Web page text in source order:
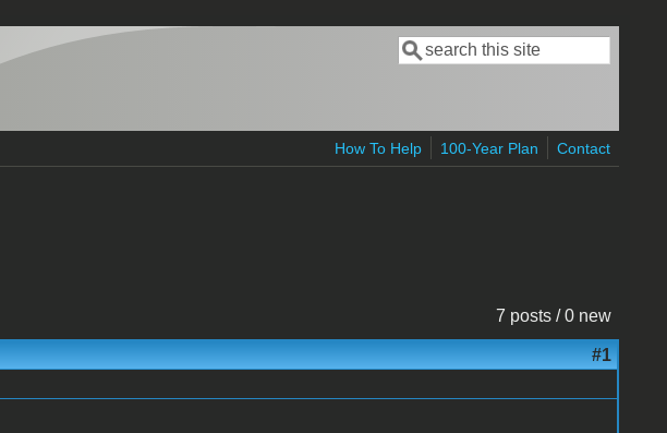
Search form
Search
How To Help 100-Year Plan Contact
7 posts / 0 new
#1